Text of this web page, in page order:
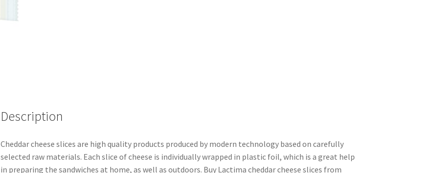
Description
Cheddar cheese slices are high quality products produced by modern technology based on carefully
selected raw materials. Each slice of cheese is individually wrapped in plastic foil, which is a great help
in preparing the sandwiches at home, as well as outdoors. Buy Lactima cheddar cheese slices from